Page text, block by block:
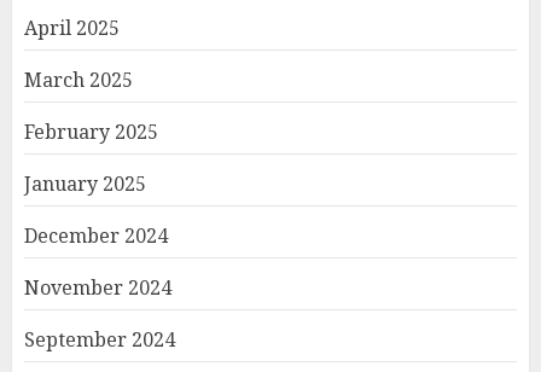
April 2025
March 2025
February 2025
January 2025
December 2024
November 2024
September 2024